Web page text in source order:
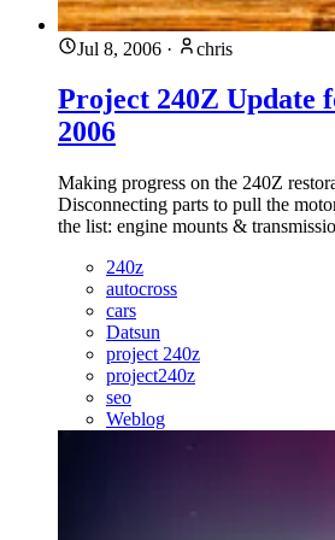
Jul 8, 2006 · chris
Project 240Z Update
2006
Making progress on the 240Z
Disconnecting parts to pull the
the list: engine mounts &
240z
autocross
cars
Datsun
project 240z
project240z
seo
Weblog